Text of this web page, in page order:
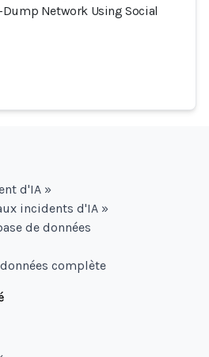
Network Using Social
d'IA »
incidents d'IA »
de données
complète